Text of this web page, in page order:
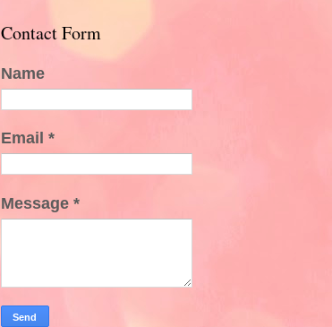
Contact Form
Name
Email *
Message *